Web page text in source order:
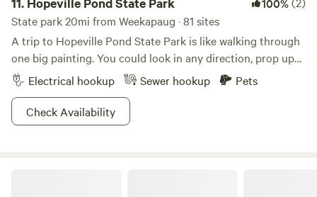
State park 20mi from Weekapaug · 81 sites
A trip to Hopeville Pond State Park is like walking through
one big painting. You could look in any direction, prop up
an easel and create a masterpiece, assuming you have mad
painting skills. Bob Ross would tear this place up.The
wooded shoreline enshrouds the pond like a secret garden,
and the ambience gets even more goosebumps-inducing
Electrical hookup Sewer hookup
Pets
Check Availability